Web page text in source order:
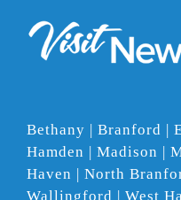
Bethany | Branford |
Hamden | Madison |
Haven | North
Wallingford | West